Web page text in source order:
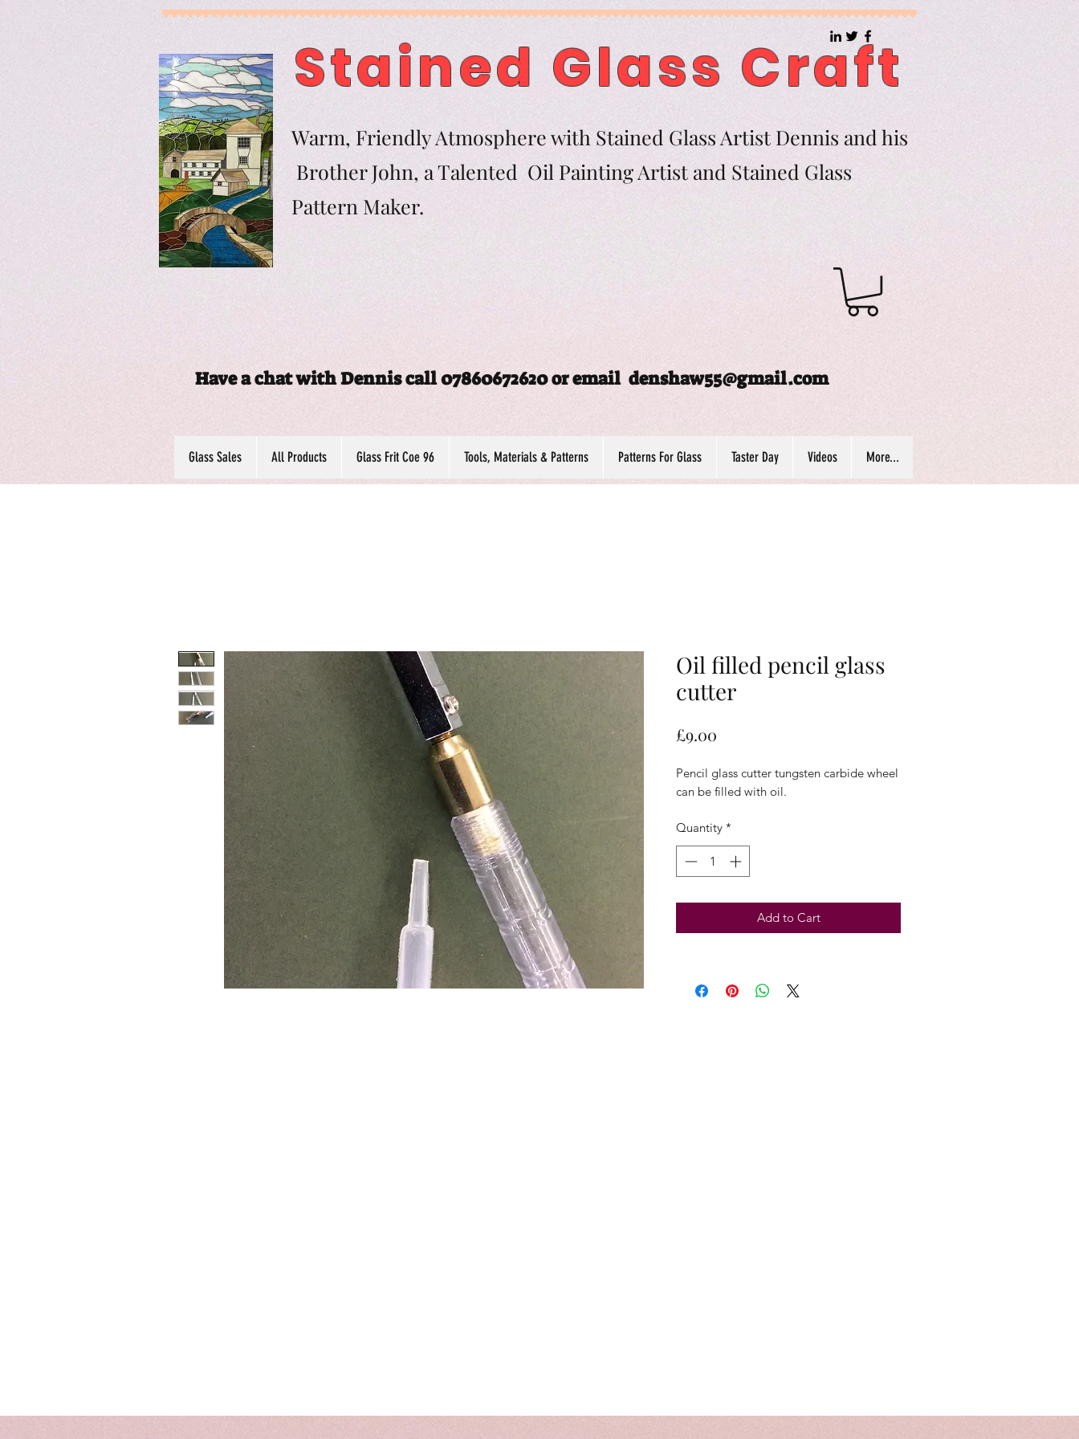
Stained Glass Craft
Warm, Friendly Atmosphere with Stained Glass Artist Dennis and his
Brother John, a Talented Oil Painting Artist and Stained Glass
Pattern Maker.
Have a chat with Dennis call 07860672620 or email denshaw55@gmail.com
Glass Sales All Products Glass Frit Coe 96 Tools, Materials & Patterns Patterns For Glass Taster Day Videos More...
Oil filled pencil glass
cutter
£9.00
Pencil glass cutter tungsten carbide wheel
can be filled with oil.
Quantity *
Add to Cart